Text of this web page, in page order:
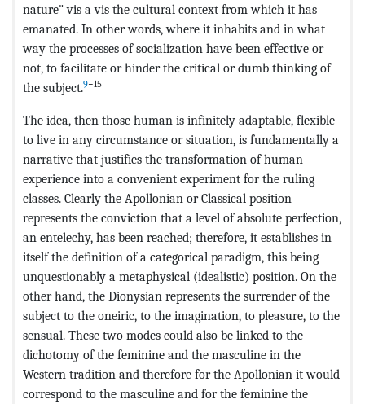
nature" vis a vis the cultural context from which it has
emanated. In other words, where it inhabits and in what
way the processes of socialization have been effective or
not, to facilitate or hinder the critical or dumb thinking of
the subject.9−15
The idea, then those human is infinitely adaptable, flexible
to live in any circumstance or situation, is fundamentally a
narrative that justifies the transformation of human
experience into a convenient experiment for the ruling
classes. Clearly the Apollonian or Classical position
represents the conviction that a level of absolute perfection,
an entelechy, has been reached; therefore, it establishes in
itself the definition of a categorical paradigm, this being
unquestionably a metaphysical (idealistic) position. On the
other hand, the Dionysian represents the surrender of the
subject to the oneiric, to the imagination, to pleasure, to the
sensual. These two modes could also be linked to the
dichotomy of the feminine and the masculine in the
Western tradition and therefore for the Apollonian it would
correspond to the masculine and for the feminine the